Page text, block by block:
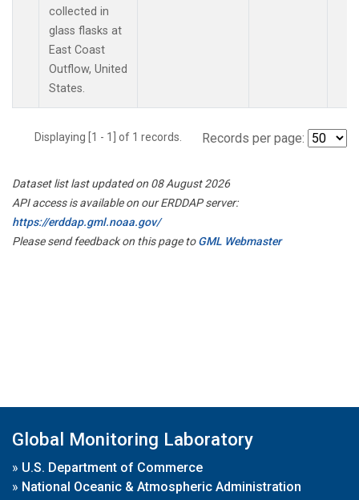
collected in
glass flasks at
East Coast
Outflow, United
States.
Displaying [1 - 1] of 1 records. Records per page:
Dataset list last updated on 08 August 2026
API access is available on our ERDDAP server:
https://erddap.gml.noaa.gov/
Please send feedback on this page toGML Webmaster
Global Monitoring Laboratory
» U.S. Department of Commerce
» National Oceanic & Atmospheric Administration